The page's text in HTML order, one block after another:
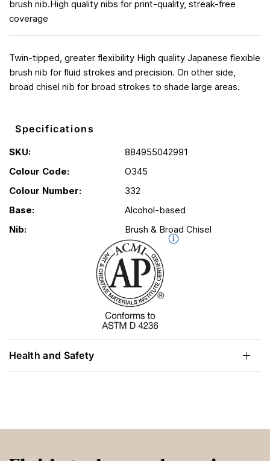
brush nib.High quality nibs for print-quality, streak-free
coverage
Twin-tipped, greater flexibility High quality Japanese flexible
brush nib for fluid strokes and precision. On other side,
broad chisel nib for broad strokes to shade large areas.
Specifications
SKU:
884955042991
Colour Code:
O345
Colour Number:
332
Base:
Alcohol-based
Nib:
Brush & Broad Chisel
Health and Safety